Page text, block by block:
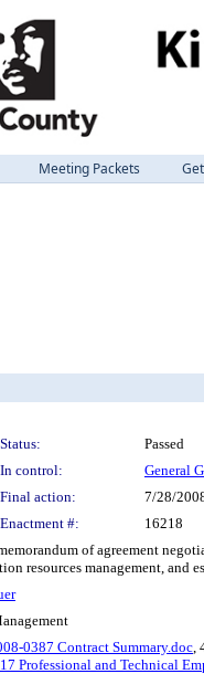
Meeting Packets
Status:
Passed
In control:
General
Final action:
7/28/
Enactment #: 16218
of agreement
resources management, and
0387 Contract Summary.doc,
Professional and Technical